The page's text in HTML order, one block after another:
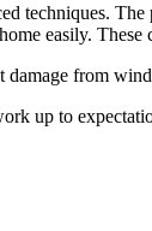
techniques.
easily.
from
up to